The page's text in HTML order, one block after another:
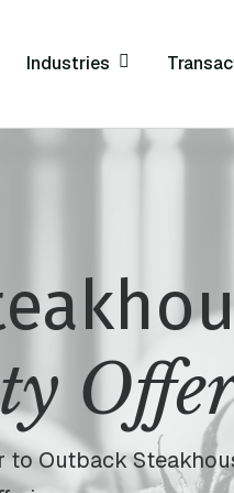
Industries
to Outback